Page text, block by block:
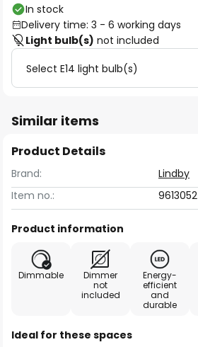
In stock
Delivery time: 3 - 6 working days
Light bulb(s) not included
Select E14 light bulb(s)
Similar items
Product Details
Brand:
Lindby
Item no.:
9613052
Product information
Dimmable
Dimmer
not
included
Energy-
efficient
and
durable
Ideal for these spaces